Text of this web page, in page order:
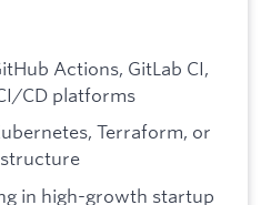
Actions, GitLab CI,
CD platforms
Terraform, or
in high-growth startup